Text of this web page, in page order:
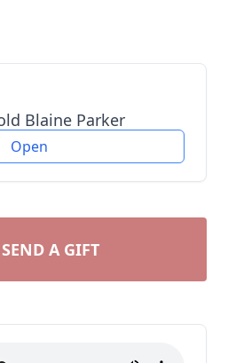
Blaine Parker
Open
SEND A GIFT